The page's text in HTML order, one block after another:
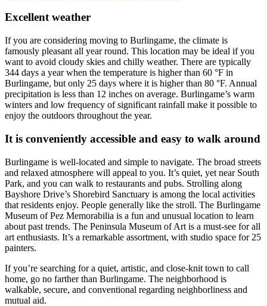
Excellent weather
If you are considering moving to Burlingame, the climate is
famously pleasant all year round. This location may be ideal if you
want to avoid cloudy skies and chilly weather. There are typically
344 days a year when the temperature is higher than 60 °F in
Burlingame, but only 25 days where it is higher than 80 °F. Annual
precipitation is less than 12 inches on average. Burlingame’s warm
winters and low frequency of significant rainfall make it possible to
enjoy the outdoors throughout the year.
It is conveniently accessible and easy to walk around
Burlingame is well-located and simple to navigate. The broad streets
and relaxed atmosphere will appeal to you. It’s quiet, yet near South
Park, and you can walk to restaurants and pubs. Strolling along
Bayshore Drive’s Shorebird Sanctuary is among the local activities
that residents enjoy. People generally like the stroll. The Burlingame
Museum of Pez Memorabilia is a fun and unusual location to learn
about past trends. The Peninsula Museum of Art is a must-see for all
art enthusiasts. It’s a remarkable assortment, with studio space for 25
painters.
If you’re searching for a quiet, artistic, and close-knit town to call
home, go no farther than Burlingame. The neighborhood is
walkable, secure, and conventional regarding neighborliness and
mutual aid.